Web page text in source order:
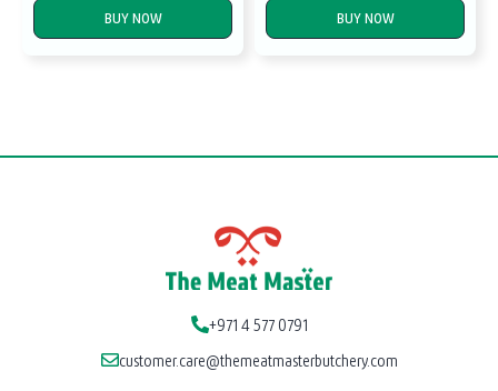
BUY NOW BUY NOW
+971 4 577 0791
customer.care@themeatmasterbutchery.com